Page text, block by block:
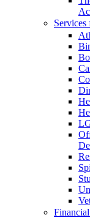
Services